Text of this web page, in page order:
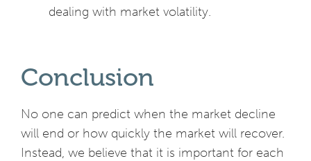
dealing with market volatility.
Conclusion
No one can predict when the market decline
will end or how quickly the market will recover.
Instead, we believe that it is important for each